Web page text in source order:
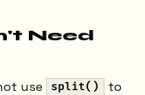
Need
use split()
to